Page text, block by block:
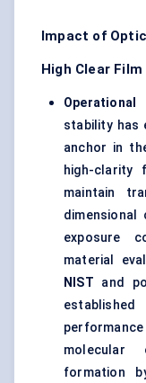
Impact of
High Clear
stability has
anchor in
high-clarity
maintain
dimensional
exposure
material
NIST and
molecular
formation